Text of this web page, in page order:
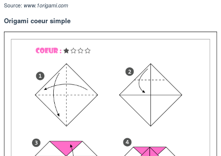
Source: www.1origami.com
Origami coeur simple